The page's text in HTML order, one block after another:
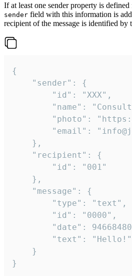
If at least one sender property is
sender field with this information is
recipient of the message is identified by
{
}